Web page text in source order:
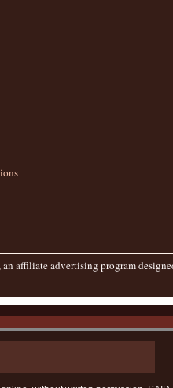
affiliate advertising program